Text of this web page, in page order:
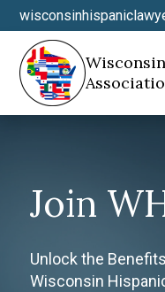
Join
Unlock the
Wisconsin